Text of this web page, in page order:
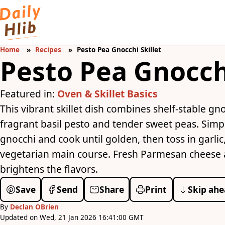
Home Recipes Pesto Pea Gnocchi Skillet
Pesto Pea
Featured in: Oven & Skillet Basics
This vibrant skillet dish combines shelf-stable
fragrant basil pesto and tender sweet peas.
gnocchi and cook until golden, then toss in
vegetarian main course. Fresh Parmesan
brightens the flavors.
Save Send Share Print Skip
By Declan OBrien
Updated on Wed, 21 Jan 2026 16:41:00 GMT